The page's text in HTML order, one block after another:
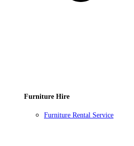
Furniture Hire
Furniture Rental Service